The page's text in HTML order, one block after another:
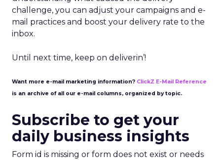
challenge, you can adjust your campaigns and e-
mail practices and boost your delivery rate to the
inbox.
Until next time, keep on deliverin’!
Want more e-mail marketing information? ClickZ E-Mail Reference
is an archive of all our e-mail columns, organized by topic.
Subscribe to get your
daily business insights
Form id is missing or form does not exist or needs